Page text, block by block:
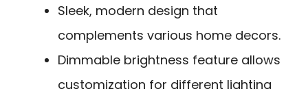
Sleek, modern design that
complements various home decors.
Dimmable brightness feature allows
customization for different lighting